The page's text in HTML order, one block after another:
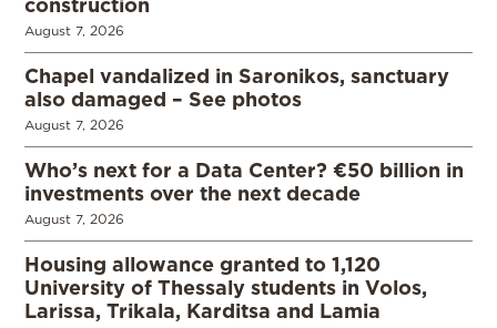
construction
August 7, 2026
Chapel vandalized in Saronikos, sanctuary
also damaged – See photos
August 7, 2026
Who’s next for a Data Center? €50 billion in
investments over the next decade
August 7, 2026
Housing allowance granted to 1,120
University of Thessaly students in Volos,
Larissa, Trikala, Karditsa and Lamia